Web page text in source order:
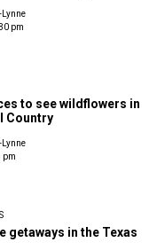
pm
to see wildflowers in
Country
pm
getaways in the Texas